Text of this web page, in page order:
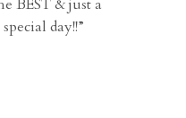
BEST & just a
day!!”